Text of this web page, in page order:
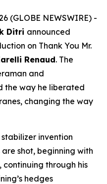
(GLOBE NEWSWIRE) -
Ditri announced
on Thank You Mr.
Renaud. The
and
the way he liberated
changing the way
invention
shot, beginning with
, continuing through his
’s hedges